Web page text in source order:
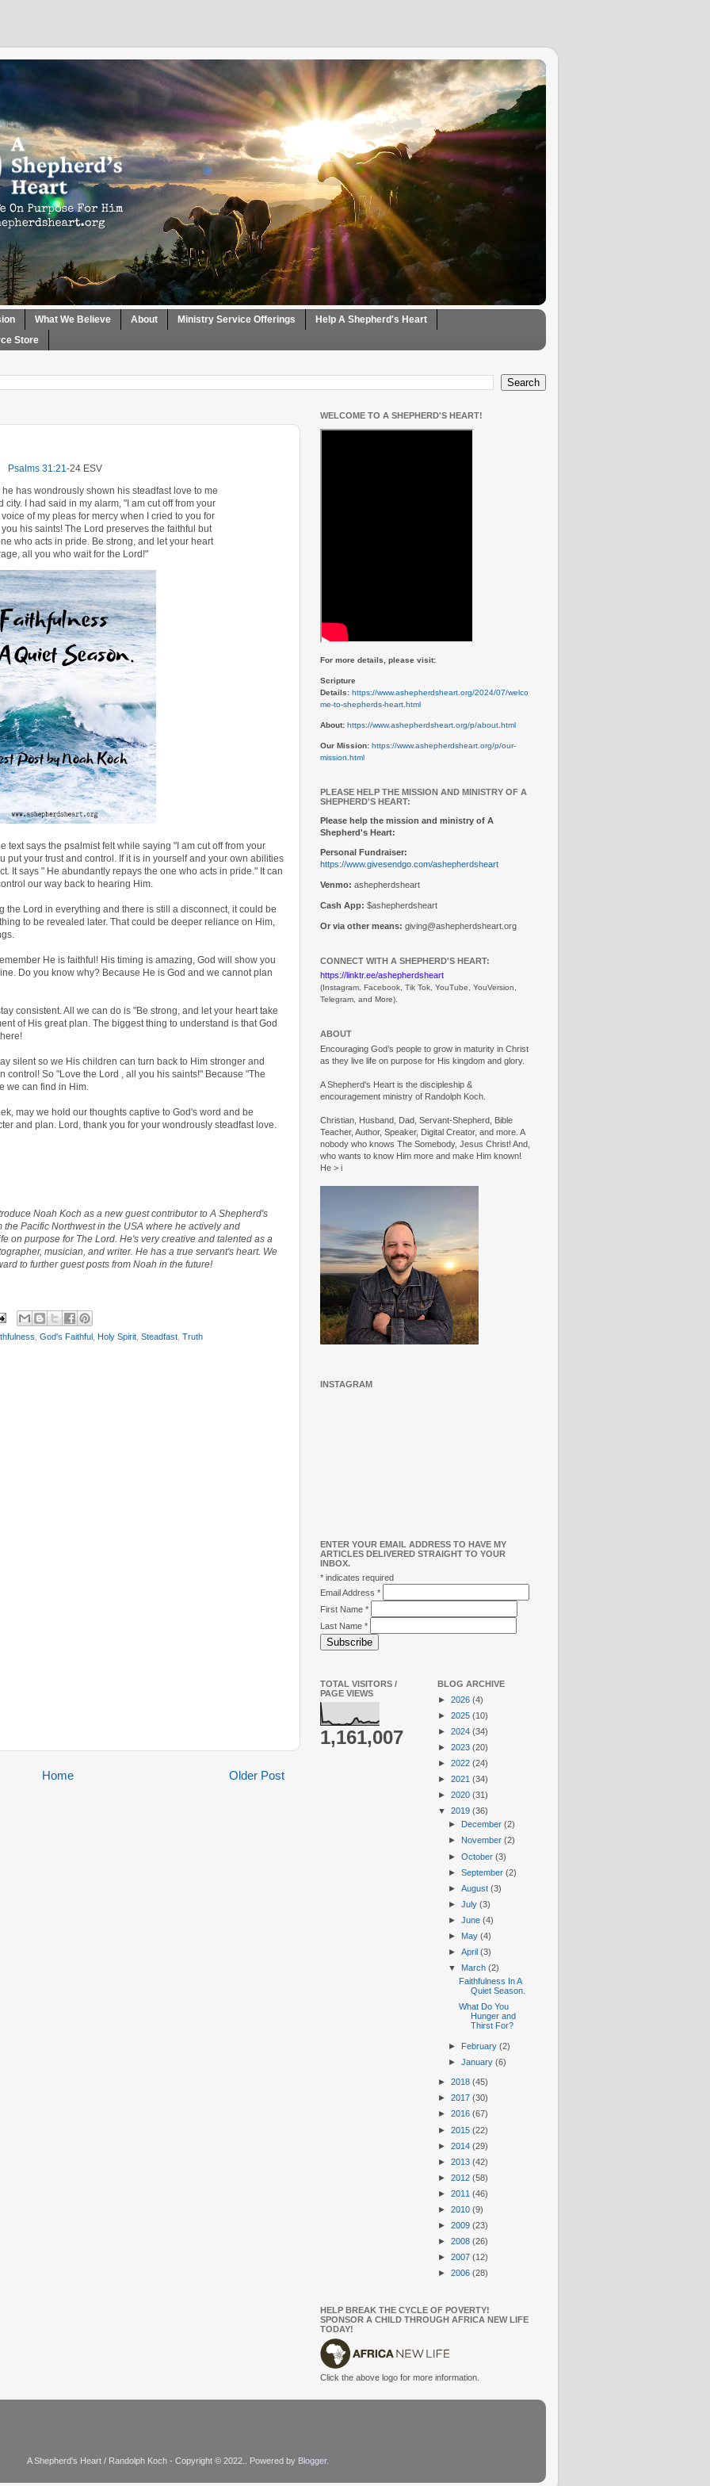
What We Believe About Ministry Service Offerings
Help A Shepherd's Heart
Store
Psalms 31:21‭-‬24 ESV
has wondrously shown his steadfast love to me
I had said in my alarm, "I am cut off from your
of my pleas for mercy when I cried to you for
his saints! The Lord preserves the faithful but
who acts in pride. Be strong, and let your heart
all you who wait for the Lord!"
text says the psalmist felt while saying "I am cut off from your
put your trust and control. If it is in yourself and your own abilities
It says " He abundantly repays the one who acts in pride." It can
our way back to hearing Him.
the Lord in everything and there is still a disconnect, it could be
to be revealed later. That could be deeper reliance on Him,
He is faithful! His timing is amazing, God will show you
Do you know why? Because He is God and we cannot plan
consistent. All we can do is "Be strong, and let your heart take
of His great plan. The biggest thing to understand is that God
silent so we His children can turn back to Him stronger and
control! So "Love the Lord , all you his saints!" Because "The
we can find in Him.
may we hold our thoughts captive to God's word and be
and plan. Lord, thank you for your wondrously steadfast love.
Noah Koch as a new guest contributor to A Shepherd's
the Pacific Northwest in the USA where he actively and
on purpose for The Lord. He's very creative and talented as a
musician, and writer. He has a true servant's heart. We
to further guest posts from Noah in the future!
God's Faithful Holy Spirit Steadfast Truth
Older Post
Home
WELCOME TO A SHEPHERD'S HEART!
For more details, please visit:
Scripture
Details: https://www.ashepherdsheart.org/2024/07/welco
me-to-shepherds-heart.html
About: https://www.ashepherdsheart.org/p/about.html
Our Mission: https://www.ashepherdsheart.org/p/our-
mission.html
PLEASE HELP THE MISSION AND MINISTRY OF A
SHEPHERD'S HEART:
Please help the mission and ministry of A
Shepherd's Heart:
Personal Fundraiser:
https://www.givesendgo.com/ashepherdsheart
Venmo: ashepherdsheart
Cash App: $ashepherdsheart
Or via other means: giving@ashepherdsheart.org
CONNECT WITH A SHEPHERD'S HEART:
https://linktr.ee/ashepherdsheart
(Instagram, Facebook, Tik Tok, YouTube, YouVersion,
Telegram, and More).
ABOUT
Encouraging God’s people to grow in maturity in Christ
as they live life on purpose for His kingdom and glory.
A Shepherd's Heart is the discipleship &
encouragement ministry of Randolph Koch.
Christian, Husband, Dad, Servant-Shepherd, Bible
Teacher, Author, Speaker, Digital Creator, and more. A
nobody who knows The Somebody, Jesus Christ! And,
who wants to know Him more and make Him known!
He > i
INSTAGRAM
ENTER YOUR EMAIL ADDRESS TO HAVE MY
ARTICLES DELIVERED STRAIGHT TO YOUR
INBOX.
* indicates required
Email Address *
First Name *
Last Name *
TOTAL VISITORS /
PAGE VIEWS
1,161,007
BLOG ARCHIVE
► 2026 (4)
► 2025 (10)
► 2024 (34)
► 2023 (20)
► 2022 (24)
► 2021 (34)
► 2020 (31)
▼ 2019 (36)
►
December (2)
► November (2)
► October (3)
► September (2)
► August (3)
► July (3)
► June (4)
► May (4)
► April (3)
▼ March (2)
Faithfulness In A
Quiet Season.
What Do You
Hunger and
Thirst For?
► February (2)
► January (6)
► 2018 (45)
► 2017 (30)
► 2016 (67)
► 2015 (22)
► 2014 (29)
► 2013 (42)
► 2012 (58)
► 2011 (46)
► 2010 (9)
► 2009 (23)
► 2008 (26)
► 2007 (12)
► 2006 (28)
HELP BREAK THE CYCLE OF POVERTY!
SPONSOR A CHILD THROUGH AFRICA NEW LIFE
TODAY!
Click the above logo for more information.
A Shepherd's Heart / Randolph Koch - Copyright © 2022.. Powered by Blogger.